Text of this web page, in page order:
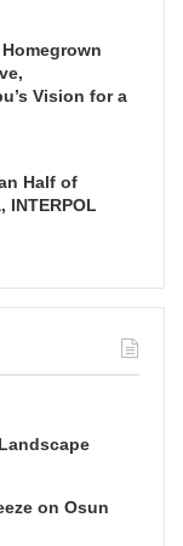
Vision for a
Half of
INTERPOL
on Osun